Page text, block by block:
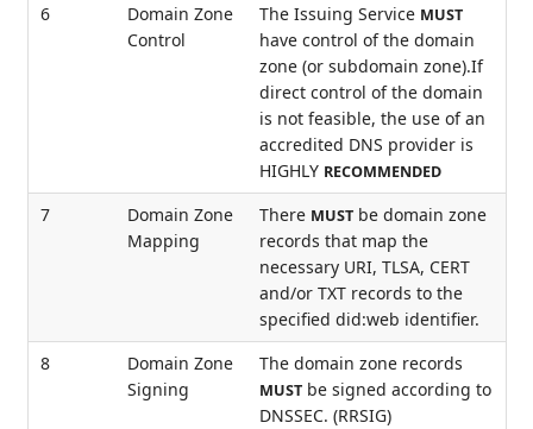
6
Domain Zone
Control
The Issuing Service MUST
have control of the domain
zone (or subdomain zone).If
direct control of the domain
is not feasible, the use of an
accredited DNS provider is
HIGHLY RECOMMENDED
7
Domain Zone
Mapping
There MUST be domain zone
records that map the
necessary URI, TLSA, CERT
and/or TXT records to the
specified did:web identifier.
8
Domain Zone
Signing
The domain zone records
MUST be signed according to
DNSSEC. (RRSIG)